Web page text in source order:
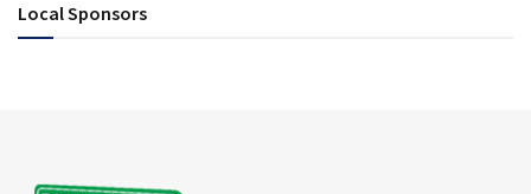
Local Sponsors